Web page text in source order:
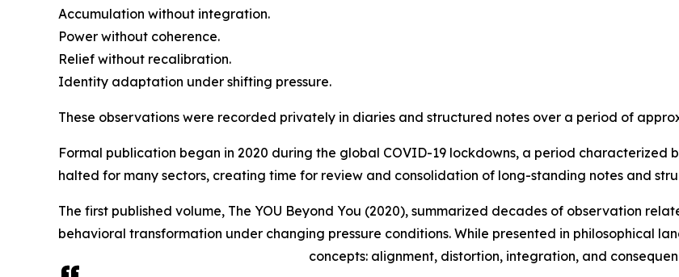
Accumulation without integration.
Power without coherence.
Relief without recalibration.
Identity adaptation under shifting pressure.
These observations were recorded privately in diaries and structured notes over a period of
Formal publication began in 2020 during the global COVID-19 lockdowns, a period characterized
halted for many sectors, creating time for review and consolidation of long-standing notes and
The first published volume, The YOU Beyond You (2020), summarized decades of observation
behavioral transformation under changing pressure conditions. While presented in philosophical
concepts: alignment, distortion, integration, and